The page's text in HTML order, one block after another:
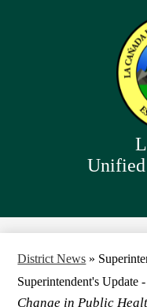
District News »
Superintendent's Update
Change in Public